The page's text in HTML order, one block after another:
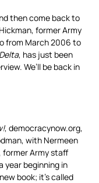
then come back to
former Army
from March 2006 to
, has just been
We’ll be back in
, democracynow.org,
with Nermeen
former Army staff
year beginning in
book; it’s called